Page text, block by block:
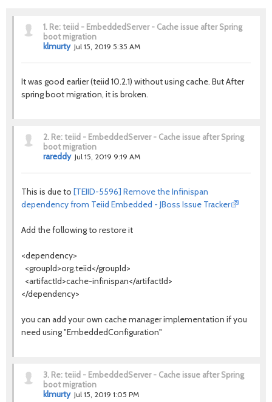
1. Re: teiid - EmbeddedServer - Cache issue after Spring
boot migration
klmurty Jul 15, 2019 5:35 AM
It was good earlier (teiid 10.2.1) without using cache. But After
spring boot migration, it is broken.
2. Re: teiid - EmbeddedServer - Cache issue after Spring
boot migration
rareddy Jul 15, 2019 9:19 AM
This is due to [TEIID-5596] Remove the Infinispan
dependency from Teiid Embedded - JBoss Issue Tracker
Add the following to restore it
<dependency>
<groupId>org.teiid</groupId>
<artifactId>cache-infinispan</artifactId>
</dependency>
you can add your own cache manager implementation if you
need using "EmbeddedConfiguration"
3. Re: teiid - EmbeddedServer - Cache issue after Spring
boot migration
klmurty Jul 15, 2019 1:05 PM